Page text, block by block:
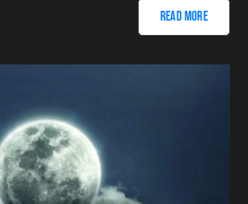
Read More